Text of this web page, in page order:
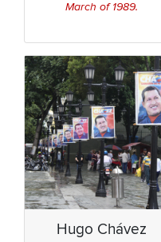
March of 1989.
Hugo Chávez